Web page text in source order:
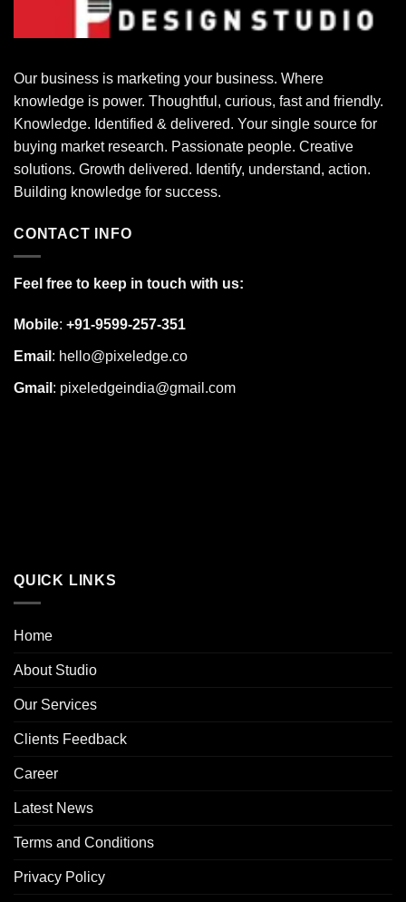
Our business is marketing your business. Where
knowledge is power. Thoughtful, curious, fast and friendly.
Knowledge. Identified & delivered. Your single source for
buying market research. Passionate people. Creative
solutions. Growth delivered. Identify, understand, action.
Building knowledge for success.
CONTACT INFO
Feel free to keep in touch with us:
Mobile: +91-9599-257-351
Email : hello@pixeledge.co
Gmail : pixeledgeindia@gmail.com
QUICK LINKS
Home
About Studio
Our Services
Clients Feedback
Career
Latest News
Terms and Conditions
Privacy Policy